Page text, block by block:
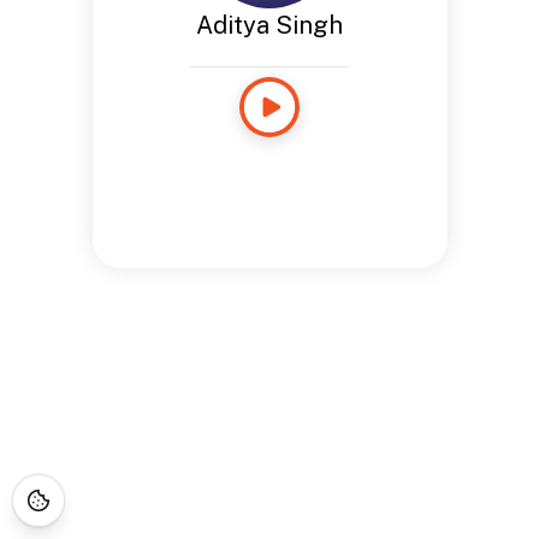
Aditya Singh